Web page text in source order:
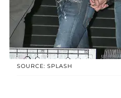
SOURCE: SPLASH